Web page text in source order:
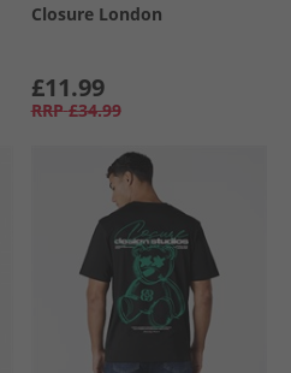
Closure London
£11.99
RRP £34.99